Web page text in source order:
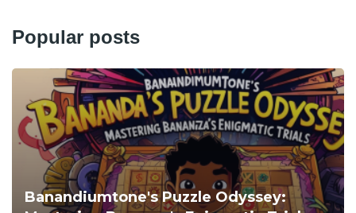
Popular posts
Banandiumtone's Puzzle Odyssey: